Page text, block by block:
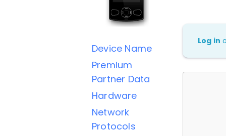
Device Name
Premium
Partner Data
Hardware
Network
Protocols
Log in